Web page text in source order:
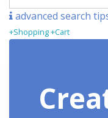
advanced search
+Shopping +Cart